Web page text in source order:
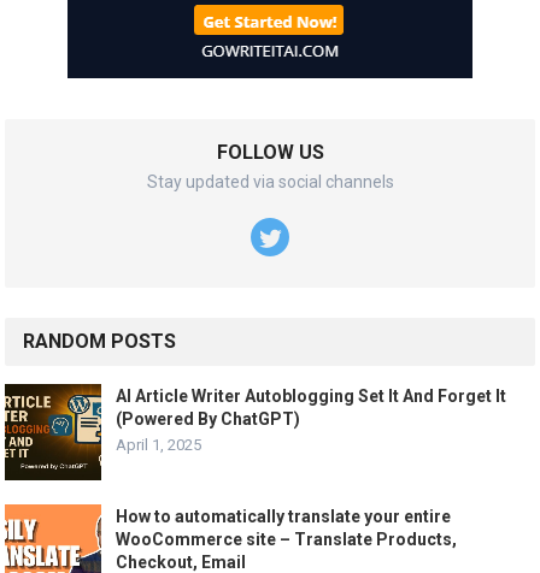
FOLLOW US
Stay updated via social channels
RANDOM POSTS
AI Article Writer Autoblogging Set It And Forget It
(Powered By ChatGPT)
April 1, 2025
How to automatically translate your entire
WooCommerce site – Translate Products,
Checkout, Email